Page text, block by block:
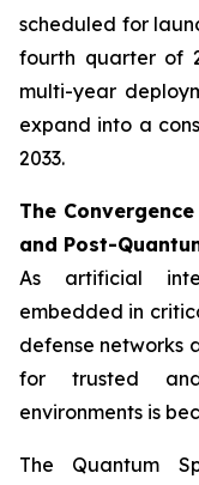
scheduled for
fourth quarter of
multi-year
expand into a
2033.
The
and Post-
As artificial
embedded in
defense networks
for trusted and
environments is
The Quantum